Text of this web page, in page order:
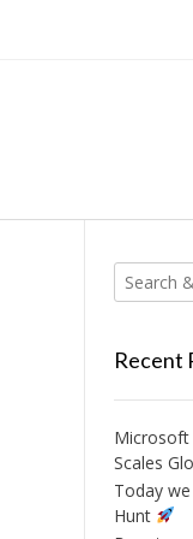
Recent
Microsoft
Scales
Today
Hunt